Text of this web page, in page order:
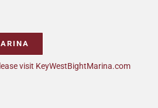
visit KeyWestBightMarina.com